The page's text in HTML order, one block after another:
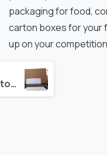
packaging for food,
carton boxes for your
up on your
Trends for Custom Packaging for Small Businesses